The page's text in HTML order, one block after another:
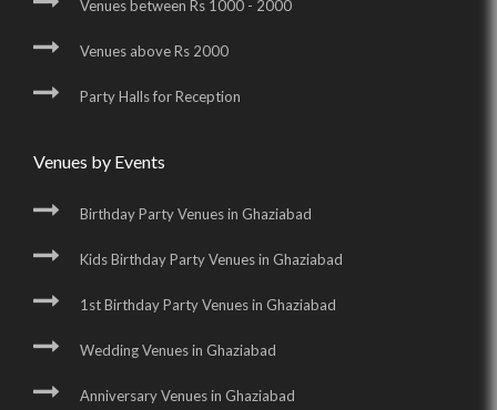
Venues between Rs 1000 - 2000
Venues above Rs 2000
Party Halls for Reception
Venues by Events
Birthday Party Venues in Ghaziabad
Kids Birthday Party Venues in Ghaziabad
1st Birthday Party Venues in Ghaziabad
Wedding Venues in Ghaziabad
Anniversary Venues in Ghaziabad